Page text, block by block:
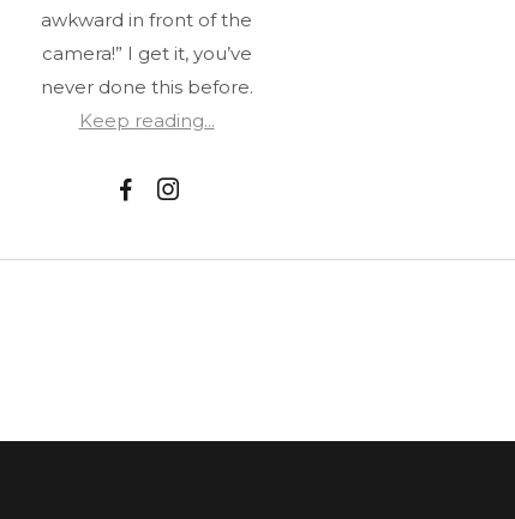
awkward in front of the
camera!” I get it, you’ve
never done this before.
Keep reading...
F I